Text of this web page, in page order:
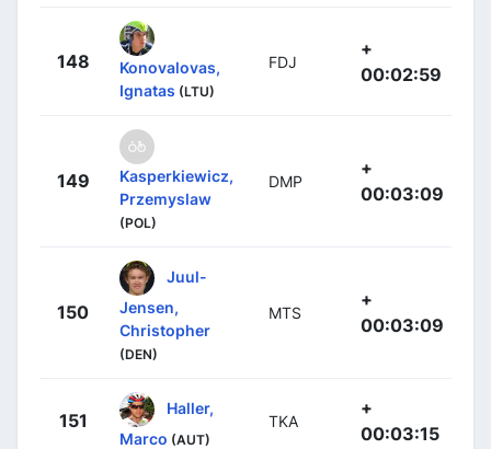
148
Konovalovas,
Ignatas (LTU)
FDJ
+
00:02:59
149
Kasperkiewicz,
Przemyslaw
(POL)
DMP
+
00:03:09
150
Juul-
Jensen,
Christopher
(DEN)
MTS
+
00:03:09
151
Haller,
Marco (AUT)
TKA
+
00:03:15